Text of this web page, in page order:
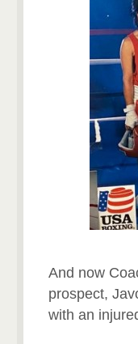
And now
prospect,
with an